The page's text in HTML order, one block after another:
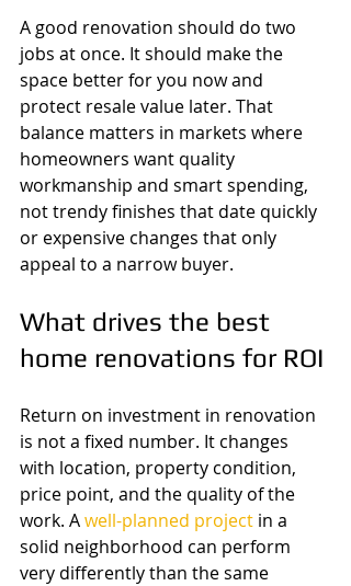
A good renovation should do two
jobs at once. It should make the
space better for you now and
protect resale value later. That
balance matters in markets where
homeowners want quality
workmanship and smart spending,
not trendy finishes that date quickly
or expensive changes that only
appeal to a narrow buyer.
What drives the best
home renovations for ROI
Return on investment in renovation
is not a fixed number. It changes
with location, property condition,
price point, and the quality of the
work. A well-planned project in a
solid neighborhood can perform
very differently than the same